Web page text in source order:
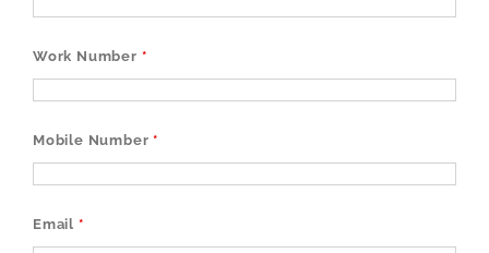
Work Number *
Mobile Number*
Email *